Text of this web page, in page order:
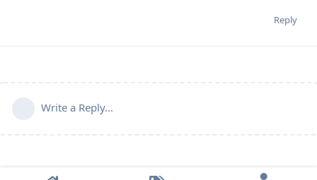
Reply
Write a Reply...